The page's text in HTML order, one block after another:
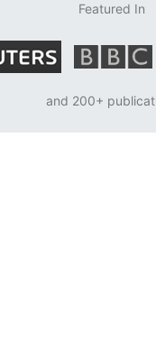
Featured In
and 200+